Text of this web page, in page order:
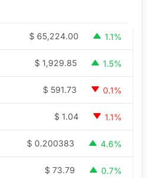
$ 65,224.00 1.1%
$ 1,929.85 1.5%
$ 591.73 0.1%
$ 1.04 1.1%
$ 0.200383 4.6%
$ 73.79 0.7%